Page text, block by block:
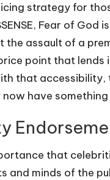
strategy for
Fear of
the assault of a
point that lends
that
now have
that
and minds of the